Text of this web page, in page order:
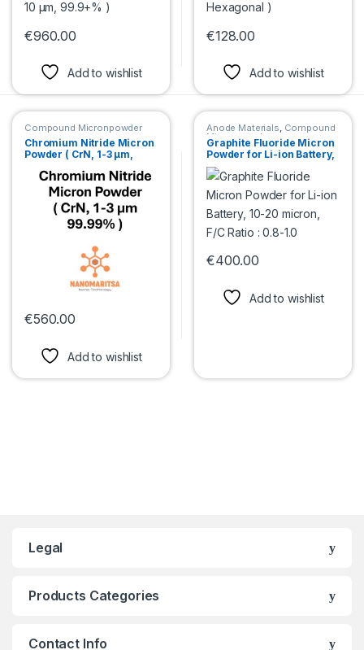
€960.00
Add to wishlist
€128.00
Add to wishlist
Compound Micronpowder
Chromium Nitride Micron
Powder ( CrN, 1-3 µm,
€560.00
Add to wishlist
Anode Materials, Compound
Micronpowder
Graphite Fluoride Micron
Powder for Li-ion Battery,
10-20 micron, F/C Ratio :
0.8-1.0
€400.00
Add to wishlist
Legal
Products Categories
Contact Info